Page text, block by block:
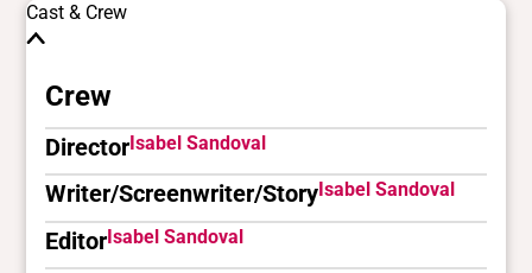
Cast & Crew
Crew
DirectorIsabel Sandoval
Writer/Screenwriter/StoryIsabel Sandoval
EditorIsabel Sandoval